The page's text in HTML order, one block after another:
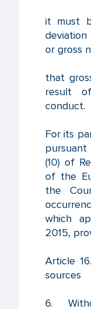
it must
or gross
that
result
conduct.
For its
pursuant
(10) of
of the
the
which
2015,
Article
sources
6.